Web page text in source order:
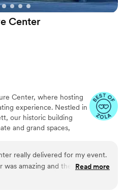
Center
Center, where hosting
experience. Nestled in
our historic building
and grand spaces,
Art & Culture Center
Kings Hall, where grandeur
yourself in the
really delivered for my event.
was amazing and the entire staff
Read more